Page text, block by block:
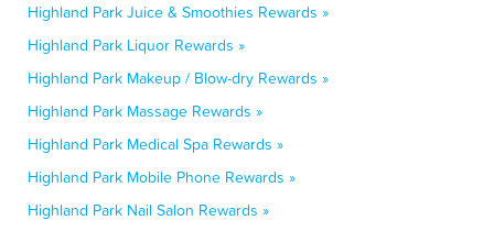
Highland Park Juice & Smoothies Rewards »
Highland Park Liquor Rewards »
Highland Park Makeup / Blow-dry Rewards »
Highland Park Massage Rewards »
Highland Park Medical Spa Rewards »
Highland Park Mobile Phone Rewards »
Highland Park Nail Salon Rewards »